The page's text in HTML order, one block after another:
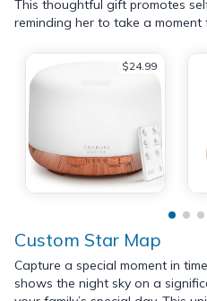
This thoughtful gift promotes
reminding her to take a moment
$24.99
Custom Star Map
Capture a special moment in
shows the night sky on a